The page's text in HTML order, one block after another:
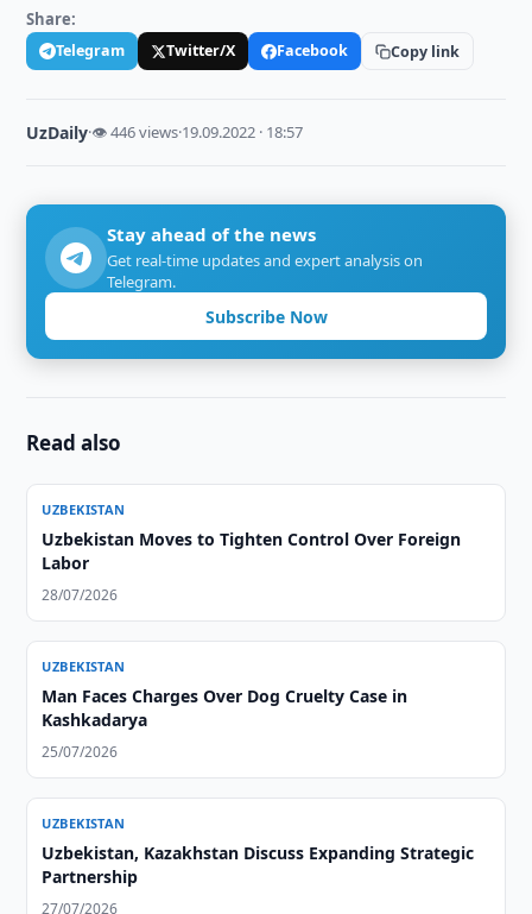
Share:
Telegram Twitter/X Facebook Copy link
UzDaily·👁 446 views·19.09.2022 · 18:57
Stay ahead of the news
Get real-time updates and expert analysis on
Telegram.
Subscribe Now
Read also
UZBEKISTAN
Uzbekistan Moves to Tighten Control Over Foreign
Labor
28/07/2026
UZBEKISTAN
Man Faces Charges Over Dog Cruelty Case in
Kashkadarya
25/07/2026
UZBEKISTAN
Uzbekistan, Kazakhstan Discuss Expanding Strategic
Partnership
27/07/2026